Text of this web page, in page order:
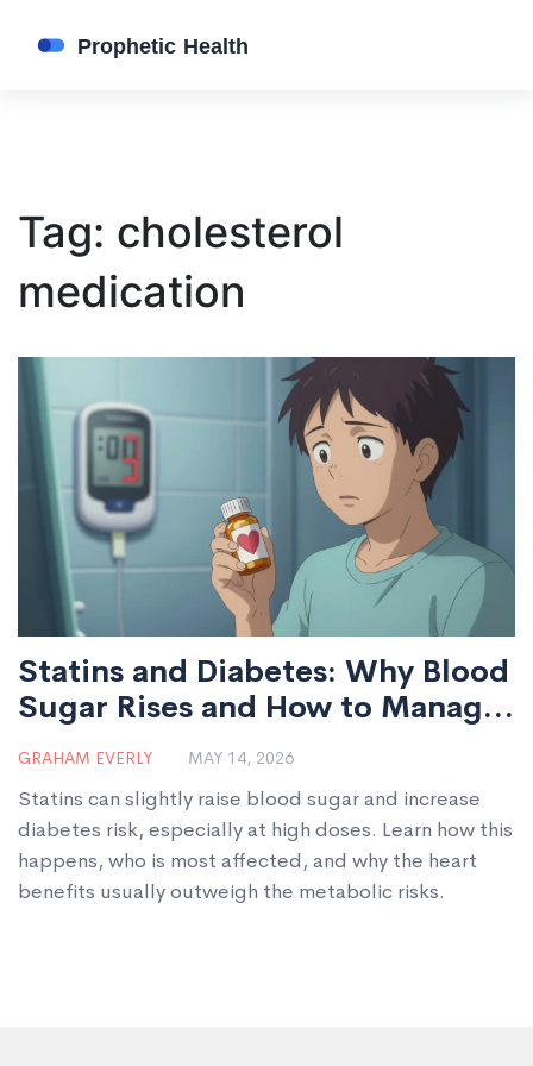
Tag: cholesterol
medication
Statins and Diabetes: Why Blood
Sugar Rises and How to Manage
It
GRAHAM EVERLY MAY 14, 2026
Statins can slightly raise blood sugar and increase
diabetes risk, especially at high doses. Learn how this
happens, who is most affected, and why the heart
benefits usually outweigh the metabolic risks.